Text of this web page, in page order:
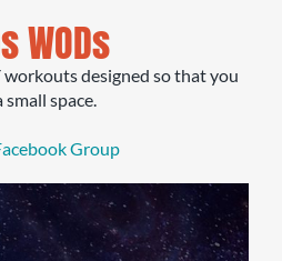
WODs
designed so that you
space.
Group